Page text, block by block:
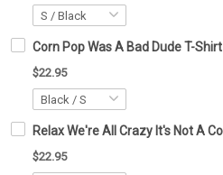
Corn Pop Was A Bad Dude T-
$22.95
Relax We're All Crazy It's Not A
$22.95